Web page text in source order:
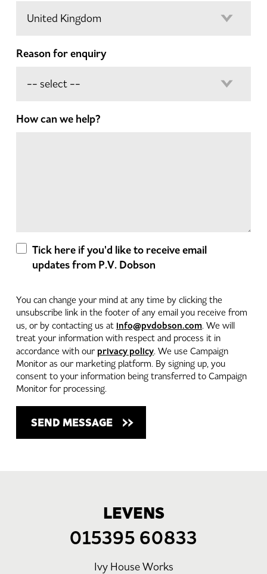
Reason for enquiry
How can we help?
Tick here if you'd like to receive email
updates from P.V. Dobson
You can change your mind at any time by clicking the
unsubscribe link in the footer of any email you receive from
us, or by contacting us at info@pvdobson.com. We will
treat your information with respect and process it in
accordance with our privacy policy. We use Campaign
Monitor as our marketing platform. By signing up, you
consent to your information being transferred to Campaign
Monitor for processing.
LEVENS
015395 60833
Ivy House Works